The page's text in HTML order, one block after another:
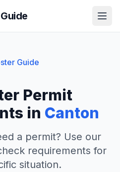
Guide
Permit
in Canton
a permit? Use our
requirements for
situation.